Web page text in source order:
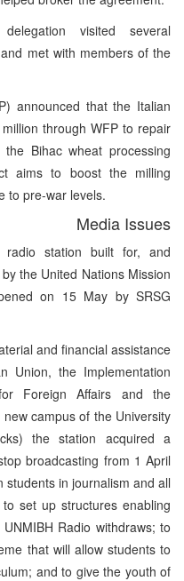
visited several
met with members of the
announced that the Italian
through WFP to repair
Bihac wheat processing
aims to boost the milling
to pre-war levels.
Media Issues
station built for, and
the United Nations Mission
on 15 May by SRSG
and financial assistance
Union, the Implementation
Foreign Affairs and the
campus of the University
the station acquired a
broadcasting from 1 April
in journalism and all
set up structures enabling
Radio withdraws; to
that will allow students to
and to give the youth of